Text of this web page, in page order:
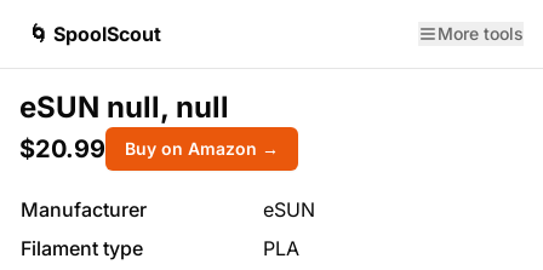
🌀 SpoolScout More tools
eSUN null, null
$20.99 Buy on Amazon →
Manufacturer
eSUN
Filament type
PLA